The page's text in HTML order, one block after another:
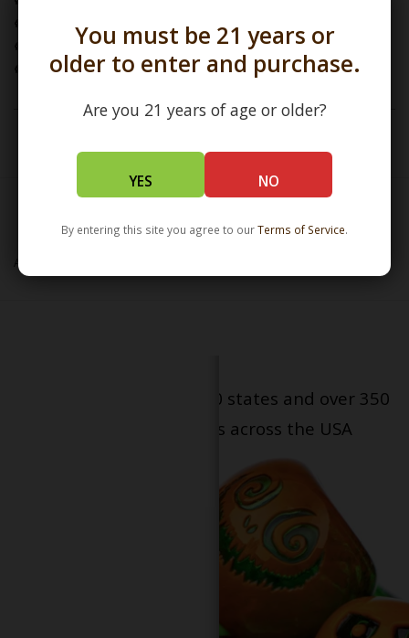
You must be 21 years or
older to enter and purchase.
Are you 21 years of age or older?
YES NO
By entering this site you agree to ourTerms of Service.
Nug Jar / Ornament / Pendant / Non Functional
Borosilicate Glass
Handcrafted in Austin TX
To view ourSALTCollection click
SALT
Add to wishlist
Serving patients in all 50 states and over 350
dispensary locations across the USA